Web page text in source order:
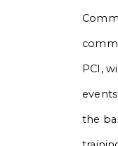
PCI,
the